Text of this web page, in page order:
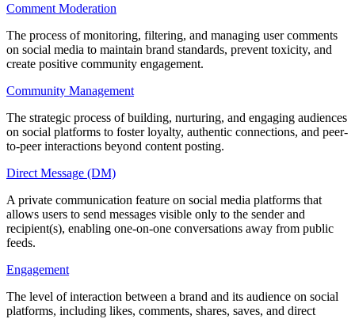
Comment Moderation
The process of monitoring, filtering, and managing user comments
on social media to maintain brand standards, prevent toxicity, and
create positive community engagement.
Community Management
The strategic process of building, nurturing, and engaging audiences
on social platforms to foster loyalty, authentic connections, and peer-
to-peer interactions beyond content posting.
Direct Message (DM)
A private communication feature on social media platforms that
allows users to send messages visible only to the sender and
recipient(s), enabling one-on-one conversations away from public
feeds.
Engagement
The level of interaction between a brand and its audience on social
platforms, including likes, comments, shares, saves, and direct